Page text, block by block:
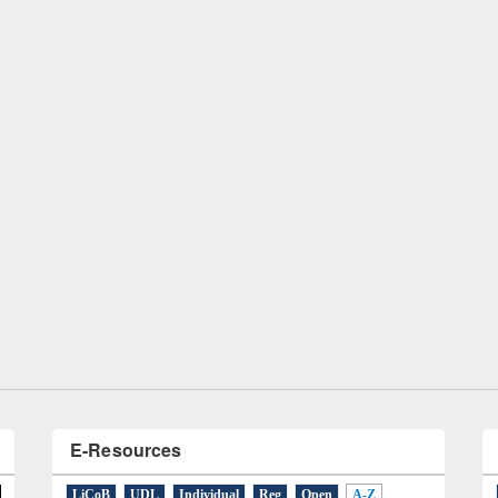
LiCoB UDL Individual
A(9) B(4)C(2)D(3)E(3)F(1)G(2)H(1)I(7)J